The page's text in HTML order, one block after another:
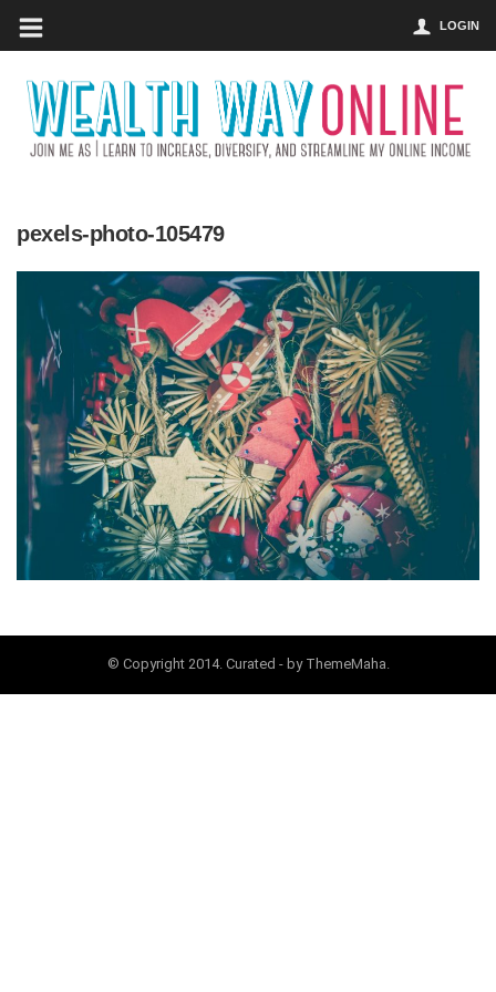
LOGIN
pexels-photo-105479
© Copyright 2014. Curated - by ThemeMaha.